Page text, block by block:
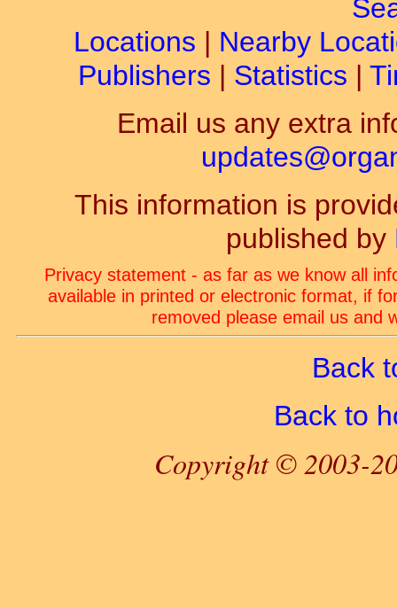
Locations | Nearby
Publishers | Statistics |
Email us any extra
This information is
published by
Privacy statement - as far as we know all
available in printed or electronic format, if
removed please email us and
Back
Back to
Copyright © 2003-